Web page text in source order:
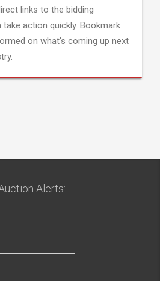
links to the bidding
action quickly. Bookmark
on what's coming up next
Alerts: